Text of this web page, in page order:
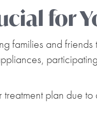
for
families and
plan due